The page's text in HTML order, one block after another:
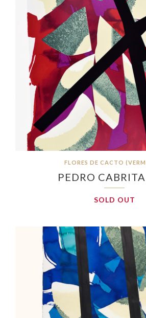
FLORES DE CACTO
PEDRO
SOLD OUT